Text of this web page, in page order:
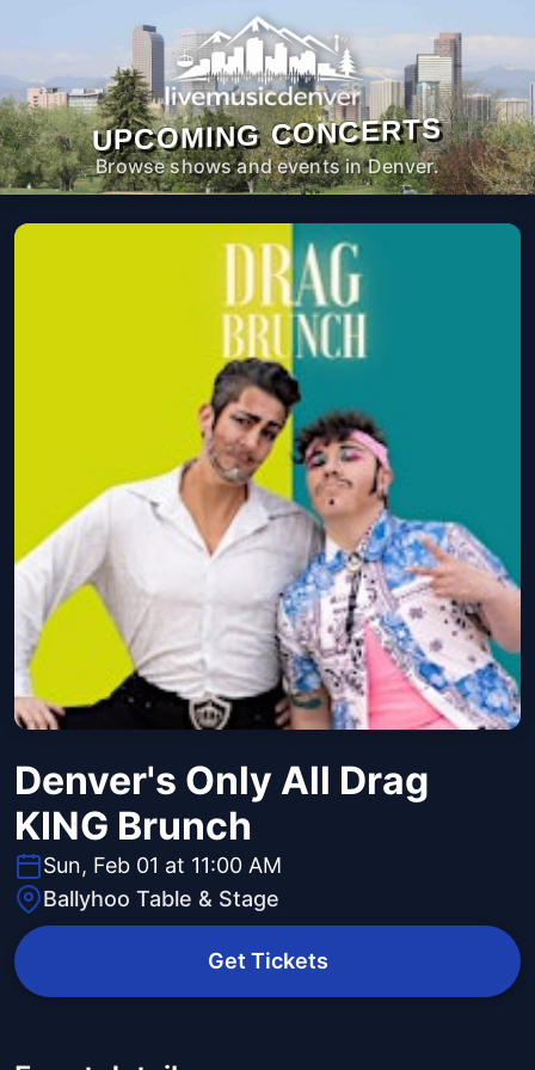
UPCOMING CONCERTS
Browse shows and events in Denver.
Denver's Only All Drag
KING Brunch
Sun, Feb 01 at 11:00 AM
Ballyhoo Table & Stage
Get Tickets